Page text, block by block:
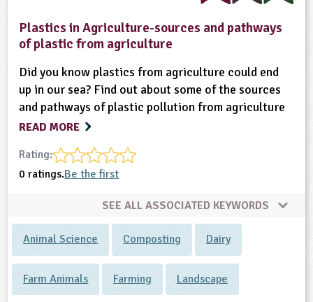
Plastics in Agriculture-sources and pathways
of plastic from agriculture
Did you know plastics from agriculture could end
up in our sea? Find out about some of the sources
and pathways of plastic pollution from agriculture
READ MORE
Rating:
0 ratings.Be the first
SEE ALL ASSOCIATED KEYWORDS
Animal Science Composting Dairy
Farm Animals Farming Landscape